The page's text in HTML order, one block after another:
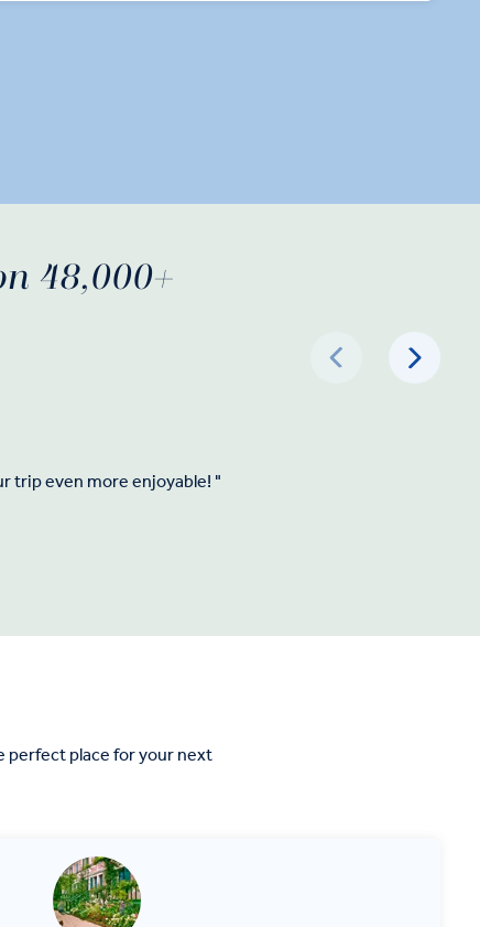
48,000+
trip even more enjoyable! "
perfect place for your next